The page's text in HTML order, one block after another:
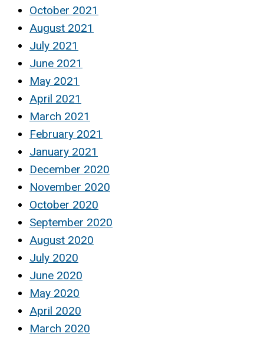
October 2021
August 2021
July 2021
June 2021
May 2021
April 2021
March 2021
February 2021
January 2021
December 2020
November 2020
October 2020
September 2020
August 2020
July 2020
June 2020
May 2020
April 2020
March 2020